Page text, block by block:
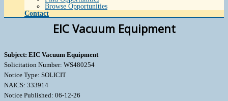
Browse Opportunities
Contact
EIC Vacuum Equipment
Subject: EIC Vacuum Equipment
Solicitation Number: WS480254
Notice Type: SOLICIT
NAICS: 333914
Notice Published: 06-12-26